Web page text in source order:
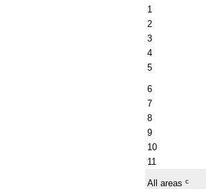
1
2
3
4
5
6
7
8
9
10
11
All areas c